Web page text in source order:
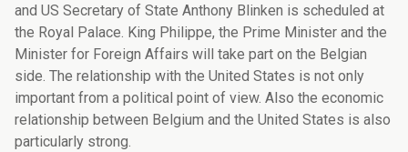
and US Secretary of State Anthony Blinken is scheduled at
the Royal Palace. King Philippe, the Prime Minister and the
Minister for Foreign Affairs will take part on the Belgian
side. The relationship with the United States is not only
important from a political point of view. Also the economic
relationship between Belgium and the United States is also
particularly strong.